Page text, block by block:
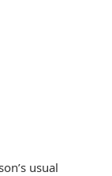
usual